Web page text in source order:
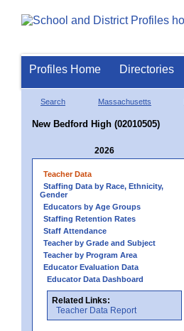
Profiles Home Directories
Search Massachusetts
New Bedford High (02010505)
2026
Teacher Data
Staffing Data by Race, Ethnicity,
Gender
Educators by Age Groups
Staffing Retention Rates
Staff Attendance
Teacher by Grade and Subject
Teacher by Program Area
Educator Evaluation Data
Educator Data Dashboard
Related Links:
Teacher Data Report